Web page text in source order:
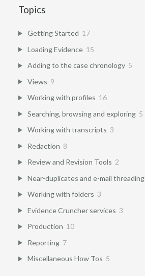
Topics
Getting Started 17
Loading Evidence 15
Adding to the case chronology 5
Views 9
Working with profiles 16
Searching, browsing and exploring 5
Working with transcripts 3
Redaction 8
Review and Revision Tools 2
Near-duplicates and e-mail threading
Working with folders 3
Evidence Cruncher services 3
Production 10
Reporting 7
Miscellaneous How Tos 5